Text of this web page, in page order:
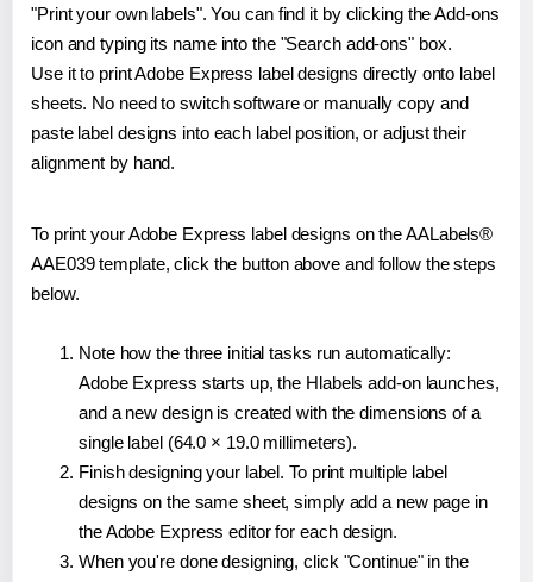
"Print your own labels". You can find it by clicking the Add-ons
icon and typing its name into the "Search add-ons" box.
Use it to print Adobe Express label designs directly onto label
sheets. No need to switch software or manually copy and
paste label designs into each label position, or adjust their
alignment by hand.
To print your Adobe Express label designs on the AALabels®
AAE039 template, click the button above and follow the steps
below.
Note how the three initial tasks run automatically:
Adobe Express starts up, the Hlabels add-on launches,
and a new design is created with the dimensions of a
single label (64.0 × 19.0 millimeters).
Finish designing your label. To print multiple label
designs on the same sheet, simply add a new page in
the Adobe Express editor for each design.
When you're done designing, click "Continue" in the